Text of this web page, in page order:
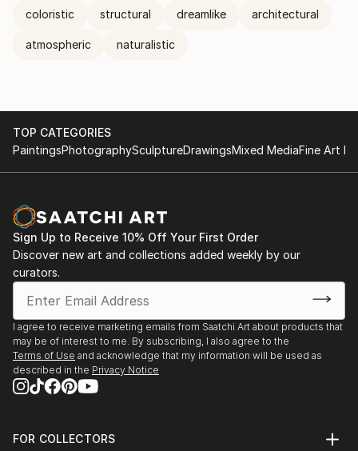
coloristic structural dreamlike architectural
atmospheric naturalistic
TOP CATEGORIES
PaintingsPhotographySculptureDrawingsMixed MediaFine Art
Sign Up to Receive 10% Off Your First Order
Discover new art and collections added weekly by our
curators.
I agree to receive marketing emails from Saatchi Art about products that
may be of interest to me. By subscribing, I also agree to the
Terms of Use and acknowledge that my information will be used as
described in the Privacy Notice
FOR COLLECTORS